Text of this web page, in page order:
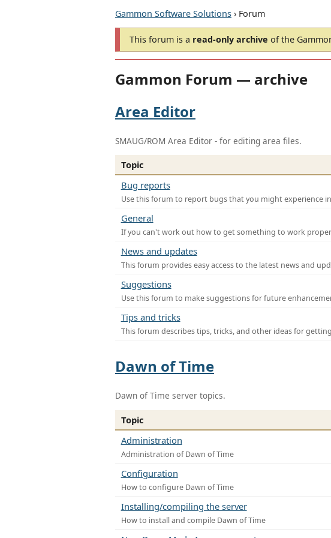
Gammon Software Solutions › Forum
This forum is a read-only archive of the
Gammon Forum — archive
Area Editor
SMAUG/ROM Area Editor - for editing area files.
Topic
Bug reports
Use this forum to report bugs that you might experience
General
If you can't work out how to get something to work
News and updates
This forum provides easy access to the latest news and
Suggestions
Use this forum to make suggestions for future
Tips and tricks
This forum describes tips, tricks, and other ideas for
Dawn of Time
Dawn of Time server topics.
Topic
Administration
Administration of Dawn of Time
Configuration
How to configure Dawn of Time
Installing/compiling the server
How to install and compile Dawn of Time